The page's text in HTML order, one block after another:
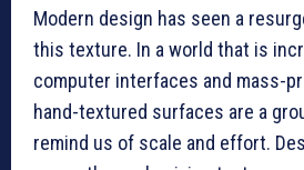
Modern design has seen a
this texture. In a world that is
computer interfaces and mass-
hand-textured surfaces are a
remind us of scale and effort.